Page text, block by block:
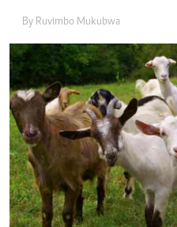
By Ruvimbo Mukubwa